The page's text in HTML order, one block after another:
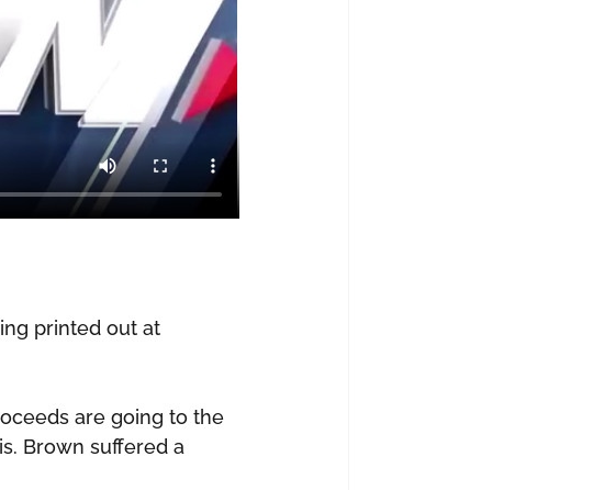
printed out at
are going to the
Brown suffered a